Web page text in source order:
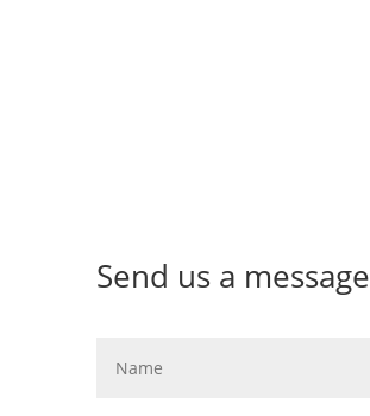
Send us a message